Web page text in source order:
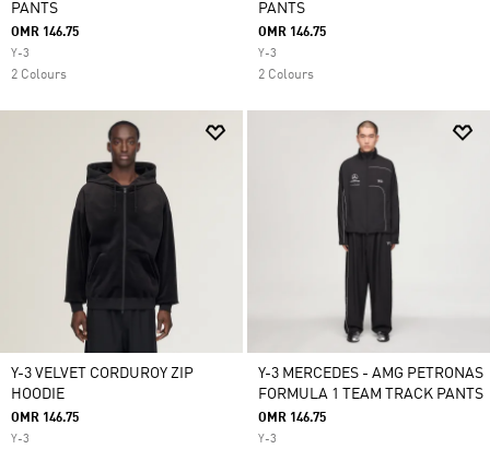
PANTS
OMR 146.75
Y-3
2 Colours
PANTS
OMR 146.75
Y-3
2 Colours
Y-3 VELVET CORDUROY ZIP
HOODIE
OMR 146.75
Y-3
Y-3 MERCEDES - AMG PETRONAS
FORMULA 1 TEAM TRACK PANTS
OMR 146.75
Y-3